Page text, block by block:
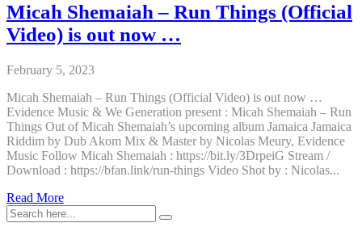
Micah Shemaiah – Run Things (Official
Video) is out now …
February 5, 2023
Micah Shemaiah – Run Things (Official Video) is out now …
Evidence Music & We Generation present : Micah Shemaiah – Run
Things Out of Micah Shemaiah’s upcoming album Jamaica Jamaica
Riddim by Dub Akom Mix & Master by Nicolas Meury, Evidence
Music Follow Micah Shemaiah : https://bit.ly/3DrpeiG Stream /
Download : https://bfan.link/run-things Video Shot by : Nicolas...
Read MoreMicah
Shemaiah
–